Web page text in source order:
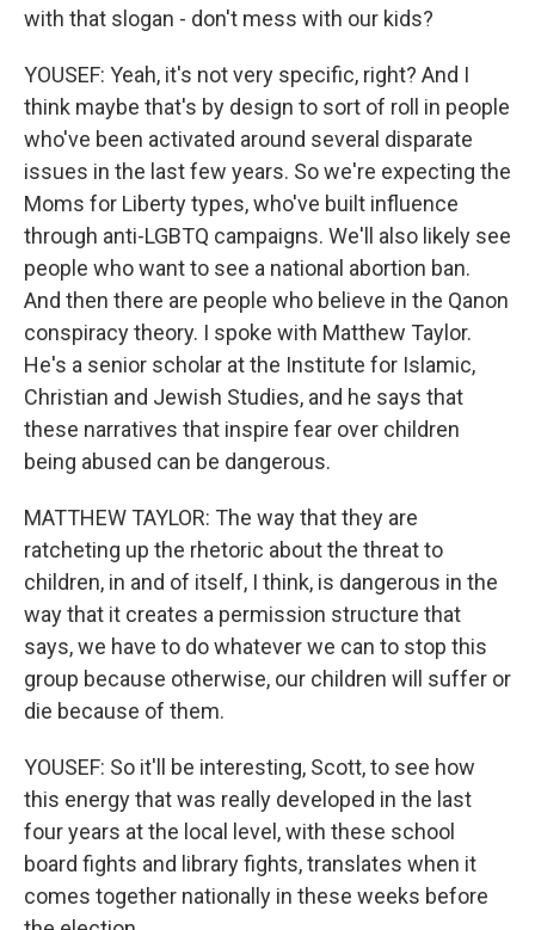
with that slogan - don't mess with our kids?
YOUSEF: Yeah, it's not very specific, right? And I
think maybe that's by design to sort of roll in people
who've been activated around several disparate
issues in the last few years. So we're expecting the
Moms for Liberty types, who've built influence
through anti-LGBTQ campaigns. We'll also likely see
people who want to see a national abortion ban.
And then there are people who believe in the Qanon
conspiracy theory. I spoke with Matthew Taylor.
He's a senior scholar at the Institute for Islamic,
Christian and Jewish Studies, and he says that
these narratives that inspire fear over children
being abused can be dangerous.
MATTHEW TAYLOR: The way that they are
ratcheting up the rhetoric about the threat to
children, in and of itself, I think, is dangerous in the
way that it creates a permission structure that
says, we have to do whatever we can to stop this
group because otherwise, our children will suffer or
die because of them.
YOUSEF: So it'll be interesting, Scott, to see how
this energy that was really developed in the last
four years at the local level, with these school
board fights and library fights, translates when it
comes together nationally in these weeks before